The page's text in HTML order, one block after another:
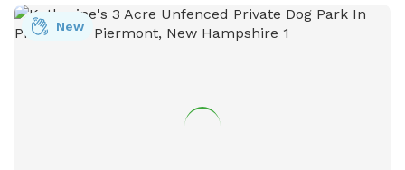
https://kgis.maps.arcgis.com/apps/Shortlist/index.html?
appid=0f30c2233c9b4b55a556365bea945b52 or contact
New